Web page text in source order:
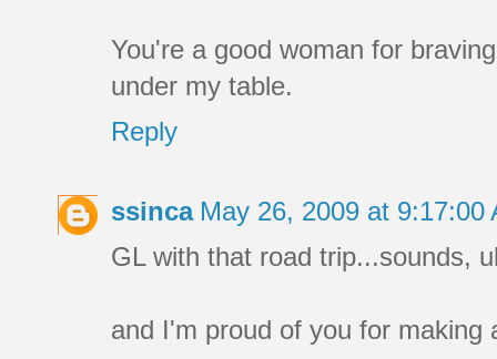
You're a good woman for
under my table.
Reply
ssinca May 26, 2009 at 9:17:00
GL with that road trip...sounds,
and I'm proud of you for making